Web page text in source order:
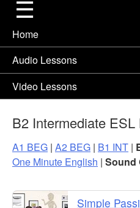
Home
Audio Lessons
Video Lessons
B2 Intermediate
A1 BEG | A2 BEG | B1 INT |
One Minute English | Sound
Simple